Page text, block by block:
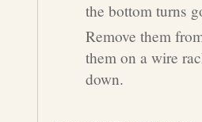
the bottom turns
Remove them
them on a wire
down.